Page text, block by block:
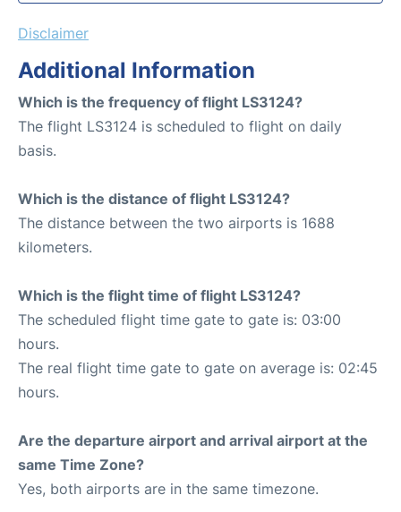
Disclaimer
Additional Information
Which is the frequency of flight LS3124?
The flight LS3124 is scheduled to flight on daily
basis.
Which is the distance of flight LS3124?
The distance between the two airports is 1688
kilometers.
Which is the flight time of flight LS3124?
The scheduled flight time gate to gate is: 03:00
hours.
The real flight time gate to gate on average is: 02:45
hours.
Are the departure airport and arrival airport at the
same Time Zone?
Yes, both airports are in the same timezone.